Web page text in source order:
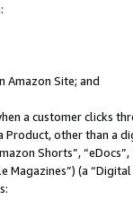
Amazon Site; and
a customer
other than a
Shorts”,
Magazines”) (a